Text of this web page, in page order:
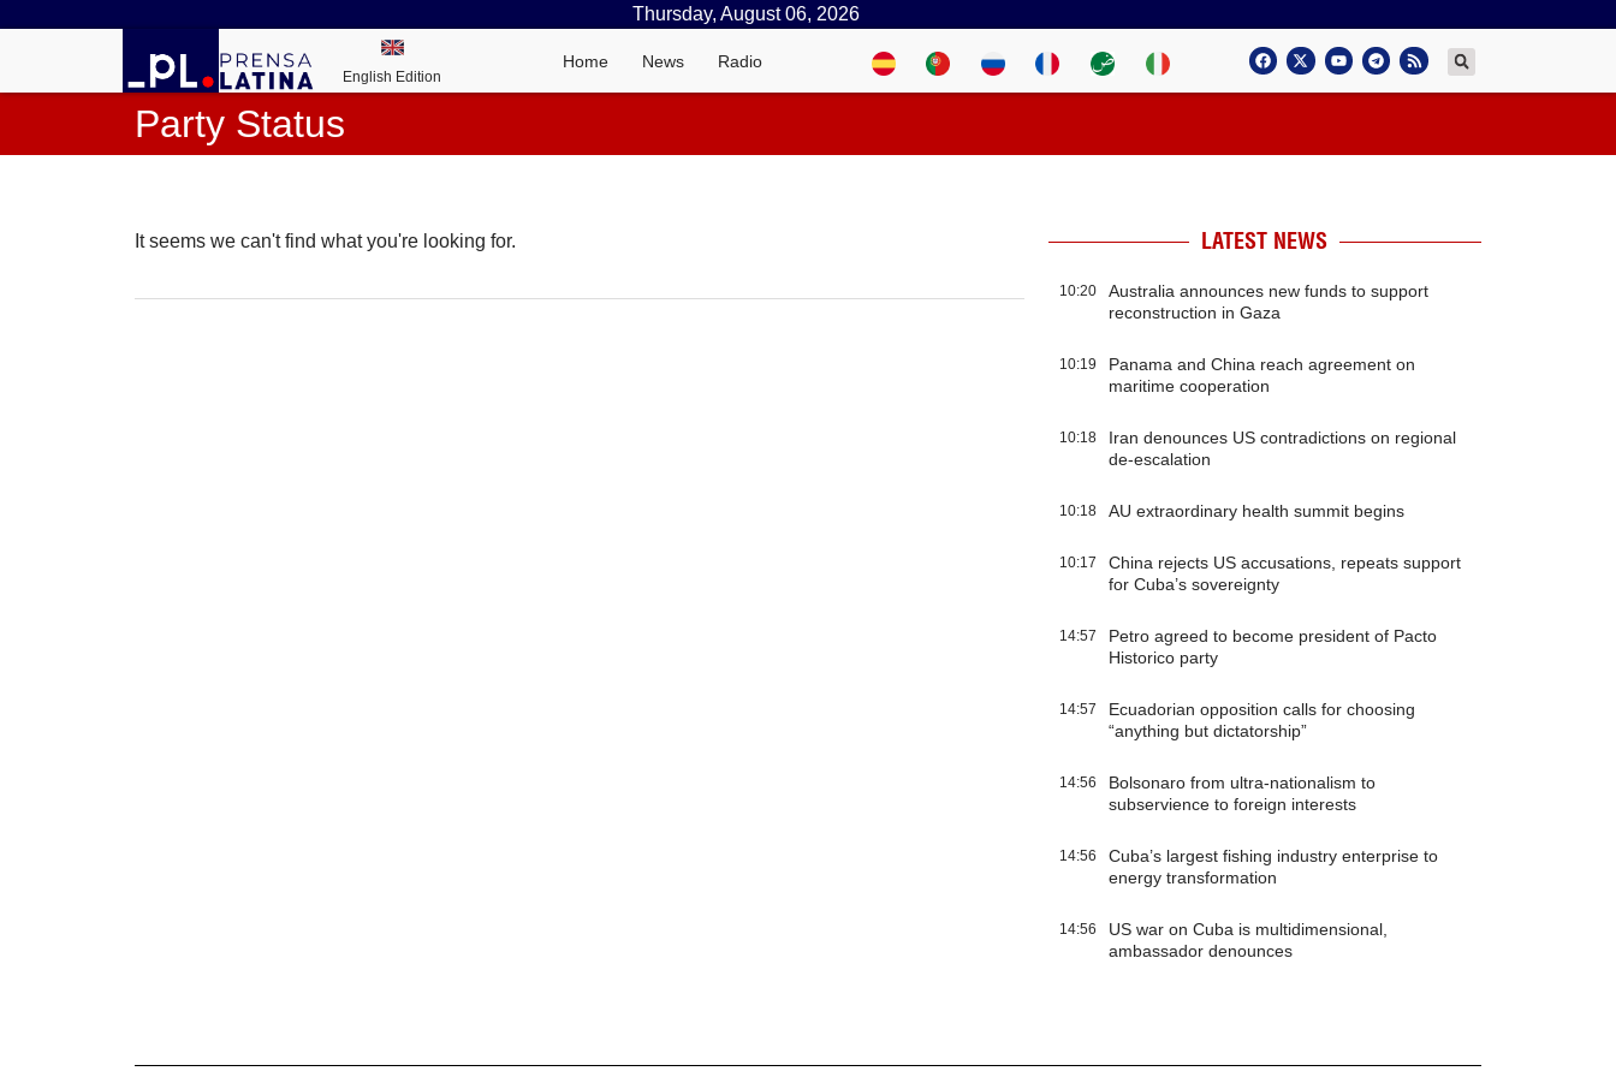
Thursday, August 06, 2026
English Edition
Home News Radio
Party Status
It seems we can't find what you're looking for. LATEST NEWS
10:20
Australia announces new funds to support
reconstruction in Gaza
10:19
Panama and China reach agreement on
maritime cooperation
10:18
Iran denounces US contradictions on regional
de-escalation
10:18 AU extraordinary health summit begins
10:17
China rejects US accusations, repeats support
for Cuba’s sovereignty
14:57
Petro agreed to become president of Pacto
Historico party
14:57
Ecuadorian opposition calls for choosing
“anything but dictatorship”
14:56
Bolsonaro from ultra-nationalism to
subservience to foreign interests
14:56
Cuba’s largest fishing industry enterprise to
energy transformation
14:56
US war on Cuba is multidimensional,
ambassador denounces